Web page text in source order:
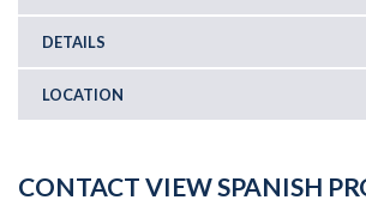
DETAILS
LOCATION
CONTACT VIEW SPANISH